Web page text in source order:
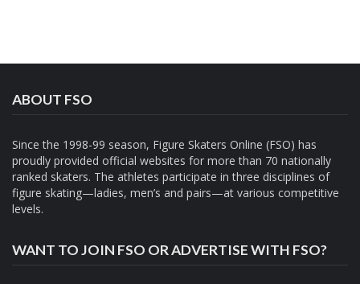
ABOUT FSO
Since the 1998-99 season, Figure Skaters Online (FSO) has
proudly provided official websites for more than 70 nationally
ranked skaters. The athletes participate in three disciplines of
figure skating—ladies, men’s and pairs—at various competitive
levels.
WANT TO JOIN FSO OR ADVERTISE WITH FSO?